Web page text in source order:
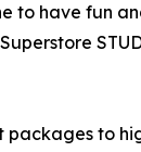
to have fun
to